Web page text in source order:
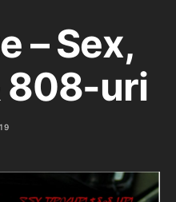
– Sex,
808-uri